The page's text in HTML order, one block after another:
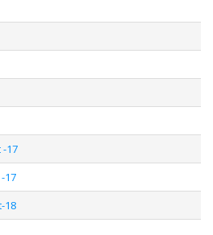
17
17
18